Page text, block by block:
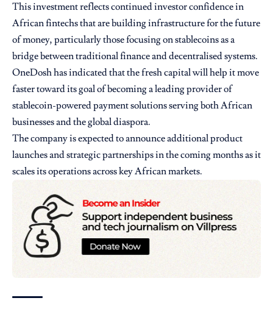
This investment reflects continued investor confidence in
African fintechs that are building infrastructure for the future
of money, particularly those focusing on stablecoins as a
bridge between traditional finance and decentralised systems.
OneDosh has indicated that the fresh capital will help it move
faster toward its goal of becoming a leading provider of
stablecoin-powered payment solutions serving both African
businesses and the global diaspora.
The company is expected to announce additional product
launches and strategic partnerships in the coming months as it
scales its operations across key African markets.